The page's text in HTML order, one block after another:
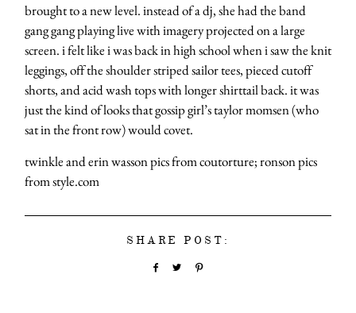
brought to a new level. instead of a dj, she had the band
gang gang playing live with imagery projected on a large
screen. i felt like i was back in high school when i saw the knit
leggings, off the shoulder striped sailor tees, pieced cutoff
shorts, and acid wash tops with longer shirttail back. it was
just the kind of looks that gossip girl’s taylor momsen (who
sat in the front row) would covet.
twinkle and erin wasson pics from coutorture; ronson pics
from style.com
SHARE POST: